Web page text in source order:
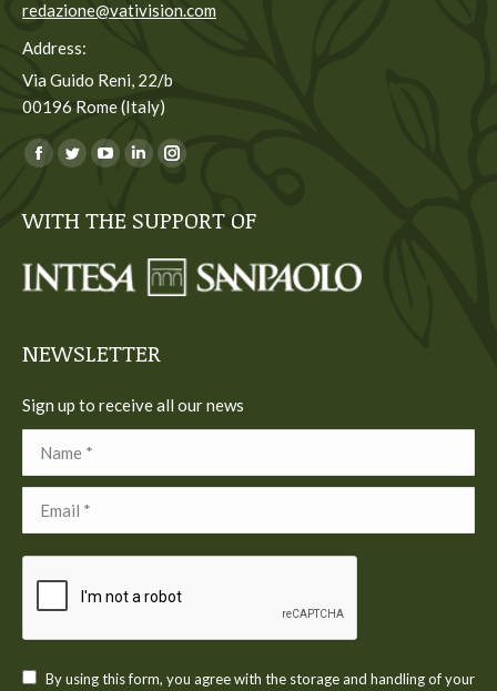
redazione@vativision.com
Address:
Via Guido Reni, 22/b
00196 Rome (Italy)
You can find us on:
Facebook
opens
new
Twitter
opens
new
YouTube
opens
new
Linkedin
opens
new
Instagram
opens
new
WITH THE SUPPORT OF
NEWSLETTER
Sign up to receive all our news
Name *
Email *
By using this form, you agree with the storage and handling of your